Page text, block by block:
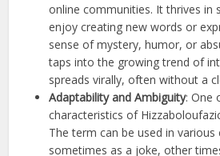
online communities. It thrives in
enjoy creating new words or
sense of mystery, humor, or
taps into the growing trend of
spreads virally, often without a
Adaptability and Ambiguity: One
characteristics of
The term can be used in
sometimes as a joke, other